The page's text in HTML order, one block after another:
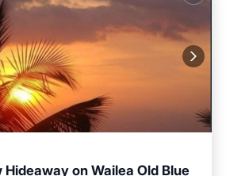
on Wailea Old Blue